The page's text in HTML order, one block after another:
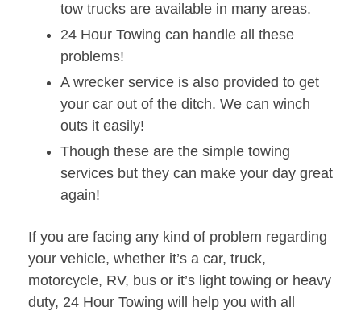
tow trucks are available in many areas.
24 Hour Towing can handle all these
problems!
A wrecker service is also provided to get
your car out of the ditch. We can winch
outs it easily!
Though these are the simple towing
services but they can make your day great
again!
If you are facing any kind of problem regarding
your vehicle, whether it’s a car, truck,
motorcycle, RV, bus or it’s light towing or heavy
duty, 24 Hour Towing will help you with all